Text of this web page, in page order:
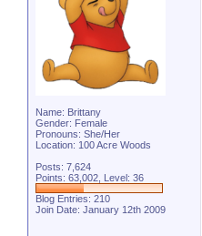
Name: Brittany
Gender: Female
Pronouns: She/Her
Location: 100 Acre Woods
Posts: 7,624
Points: 63,002, Level: 36
Blog Entries: 210
Join Date: January 12th 2009